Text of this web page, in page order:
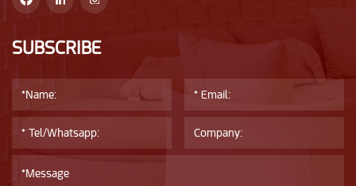
costs: Depending on the quantity of products and
Choosing a reliable transportation company can reduce
SUBSCRIBE